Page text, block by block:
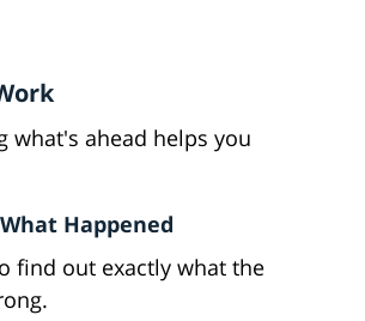
what's ahead helps you
Happened
find out exactly what the